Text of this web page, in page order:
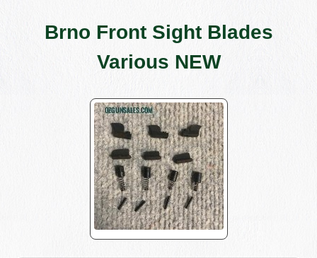
Brno Front Sight Blades
Various NEW